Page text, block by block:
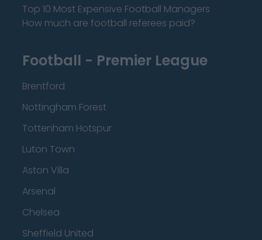
Top 10 Most Expensive Football Managers
How much are football referees paid?
Football - Premier League
Brentford
Nottingham Forest
Tottenham Hotspur
Luton Town
Aston Villa
Arsenal
Chelsea
Sheffield United